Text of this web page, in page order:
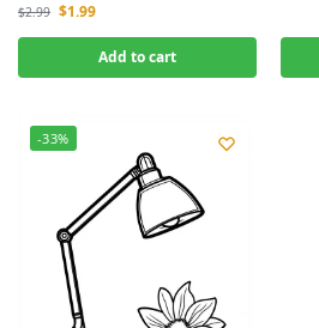
$2.99 $1.99
Add to cart
-33%